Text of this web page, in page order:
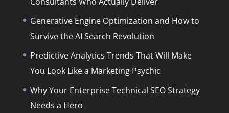
Generative Engine Optimization and How to
Survive the AI Search Revolution
Predictive Analytics Trends That Will Make
You Look Like a Marketing Psychic
Why Your Enterprise Technical SEO Strategy
Needs a Hero